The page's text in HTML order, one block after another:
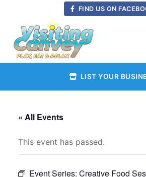
content
FIND US ON
LIST YOUR
« All Events
This event has passed.
Event Series: Creative Food